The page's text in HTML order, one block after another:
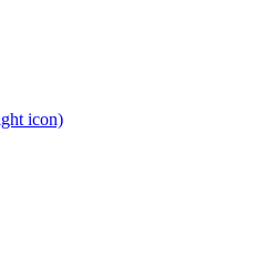
icon)